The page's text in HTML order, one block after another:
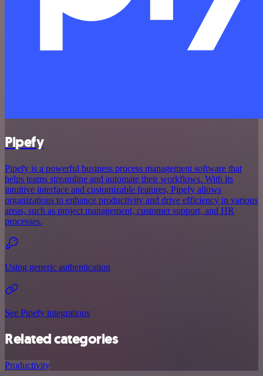
Pipefy
Pipefy is a powerful business process management software that
helps teams streamline and automate their workflows. With its
intuitive interface and customizable features, Pipefy allows
organizations to enhance productivity and drive efficiency in various
areas, such as project management, customer support, and HR
processes.
Using generic authentication
See Pipefy integrations
Related categories
Productivity